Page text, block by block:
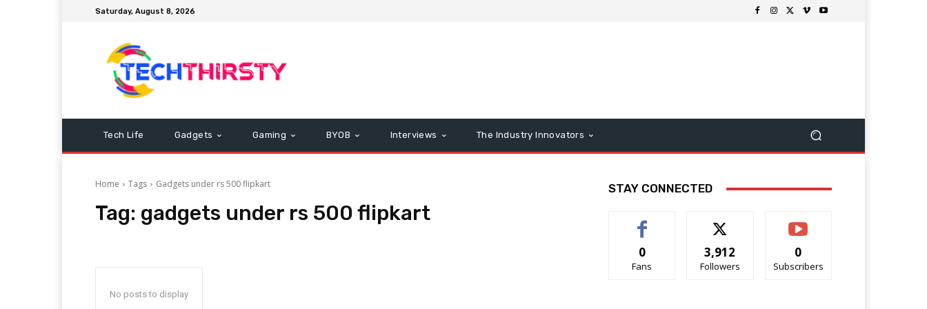
Saturday, August 8, 2026
Tech Life Gadgets Gaming BYOB Interviews The Industry Innovators
Home Tags Gadgets under rs 500 flipkart
Tag: gadgets under rs 500 flipkart
No posts to display
STAY CONNECTED
0
Fans
3,912
Followers
0
Subscribers